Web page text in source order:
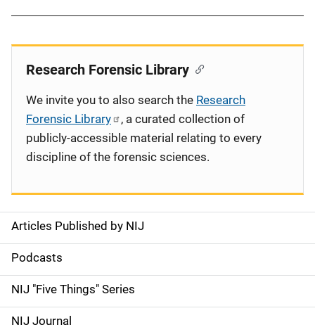
S
i
d
e
Articles Published by NIJ
Podcasts
NIJ "Five Things" Series
NIJ Journal
Research Forensic Library
We invite you to also search the Research
Forensic Library
, a curated collection of
publicly-accessible material relating to every
discipline of the forensic sciences.